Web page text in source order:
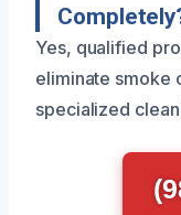
Yes, qualified
eliminate smoke
specialized